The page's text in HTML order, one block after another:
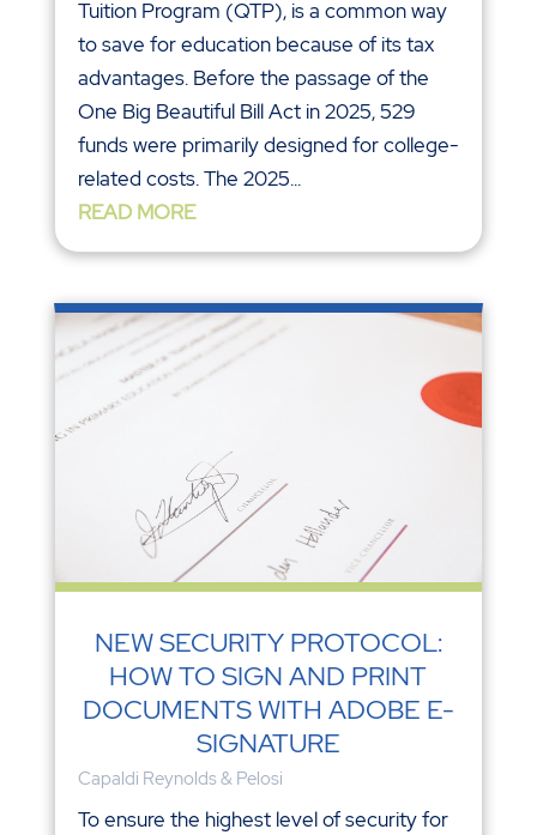
Tuition Program (QTP), is a common way
to save for education because of its tax
advantages. Before the passage of the
One Big Beautiful Bill Act in 2025, 529
funds were primarily designed for college-
related costs. The 2025...
READ MORE
NEW SECURITY PROTOCOL:
HOW TO SIGN AND PRINT
DOCUMENTS WITH ADOBE E-
SIGNATURE
Capaldi Reynolds & Pelosi
To ensure the highest level of security for